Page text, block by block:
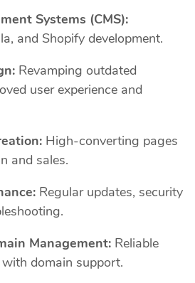
Systems (CMS):
and Shopify development.
Revamping outdated
user experience and
High-converting pages
and sales.
Regular updates, security
Management: Reliable
domain support.